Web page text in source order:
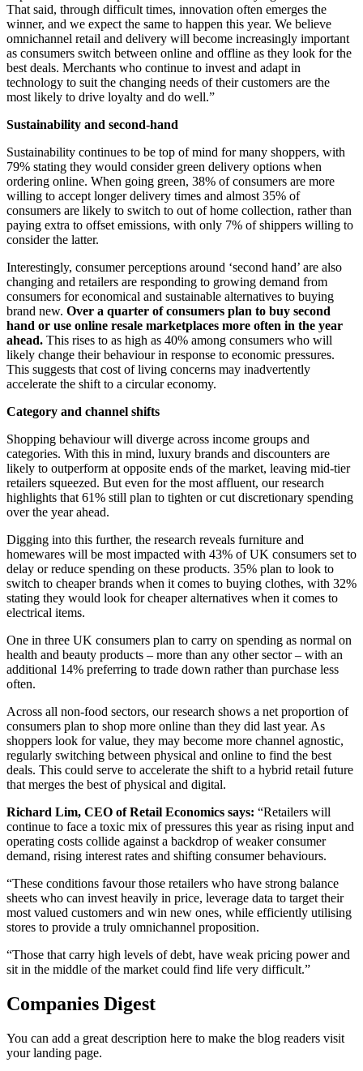
That said, through difficult times, innovation often emerges the
winner, and we expect the same to happen this year. We believe
omnichannel retail and delivery will become increasingly important
as consumers switch between online and offline as they look for the
best deals. Merchants who continue to invest and adapt in
technology to suit the changing needs of their customers are the
most likely to drive loyalty and do well.”
Sustainability and second-hand
Sustainability continues to be top of mind for many shoppers, with
79% stating they would consider green delivery options when
ordering online. When going green, 38% of consumers are more
willing to accept longer delivery times and almost 35% of
consumers are likely to switch to out of home collection, rather than
paying extra to offset emissions, with only 7% of shippers willing to
consider the latter.
Interestingly, consumer perceptions around ‘second hand’ are also
changing and retailers are responding to growing demand from
consumers for economical and sustainable alternatives to buying
brand new. Over a quarter of consumers plan to buy second
hand or use online resale marketplaces more often in the year
ahead. This rises to as high as 40% among consumers who will
likely change their behaviour in response to economic pressures.
This suggests that cost of living concerns may inadvertently
accelerate the shift to a circular economy.
Category and channel shifts
Shopping behaviour will diverge across income groups and
categories. With this in mind, luxury brands and discounters are
likely to outperform at opposite ends of the market, leaving mid-tier
retailers squeezed. But even for the most affluent, our research
highlights that 61% still plan to tighten or cut discretionary spending
over the year ahead.
Digging into this further, the research reveals furniture and
homewares will be most impacted with 43% of UK consumers set to
delay or reduce spending on these products. 35% plan to look to
switch to cheaper brands when it comes to buying clothes, with 32%
stating they would look for cheaper alternatives when it comes to
electrical items.
One in three UK consumers plan to carry on spending as normal on
health and beauty products – more than any other sector – with an
additional 14% preferring to trade down rather than purchase less
often.
Across all non-food sectors, our research shows a net proportion of
consumers plan to shop more online than they did last year. As
shoppers look for value, they may become more channel agnostic,
regularly switching between physical and online to find the best
deals. This could serve to accelerate the shift to a hybrid retail future
that merges the best of physical and digital.
Richard Lim, CEO of Retail Economics says: “Retailers will
continue to face a toxic mix of pressures this year as rising input and
operating costs collide against a backdrop of weaker consumer
demand, rising interest rates and shifting consumer behaviours.
“These conditions favour those retailers who have strong balance
sheets who can invest heavily in price, leverage data to target their
most valued customers and win new ones, while efficiently utilising
stores to provide a truly omnichannel proposition.
“Those that carry high levels of debt, have weak pricing power and
sit in the middle of the market could find life very difficult.”
Companies Digest
You can add a great description here to make the blog readers visit
your landing page.